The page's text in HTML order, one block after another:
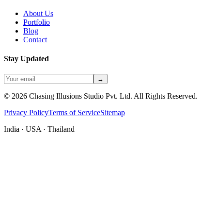
About Us
Portfolio
Blog
Contact
Stay Updated
→
© 2026 Chasing Illusions Studio Pvt. Ltd. All Rights Reserved.
Privacy PolicyTerms of ServiceSitemap
India · USA · Thailand